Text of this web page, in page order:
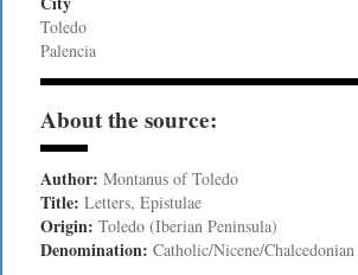
Toledo
Palencia
About the source:
Author: Montanus of Toledo
Title: Letters, Epistulae
Origin: Toledo (Iberian Peninsula)
Denomination: Catholic/Nicene/Chalcedonian